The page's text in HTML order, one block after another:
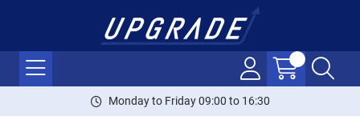
Monday to Friday 09:00 to 16:30